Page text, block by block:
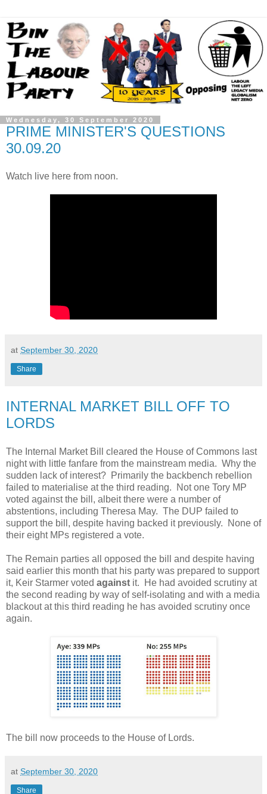
Wednesday, 30 September 2020
PRIME MINISTER'S QUESTIONS
30.09.20
Watch live here from noon.
at September 30, 2020
Share
INTERNAL MARKET BILL OFF TO
LORDS
The Internal Market Bill cleared the House of Commons last
night with little fanfare from the mainstream media. Why the
sudden lack of interest? Primarily the backbench rebellion
failed to materialise at the third reading. Not one Tory MP
voted against the bill, albeit there were a number of
abstentions, including Theresa May. The DUP failed to
support the bill, despite having backed it previously. None of
their eight MPs registered a vote.
The Remain parties all opposed the bill and despite having
said earlier this month that his party was prepared to support
it, Keir Starmer voted against it. He had avoided scrutiny at
the second reading by way of self-isolating and with a media
blackout at this third reading he has avoided scrutiny once
again.
The bill now proceeds to the House of Lords.
at September 30, 2020
Share